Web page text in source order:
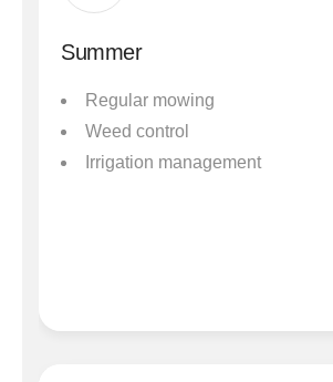
Summer
Regular mowing
Weed control
Irrigation management